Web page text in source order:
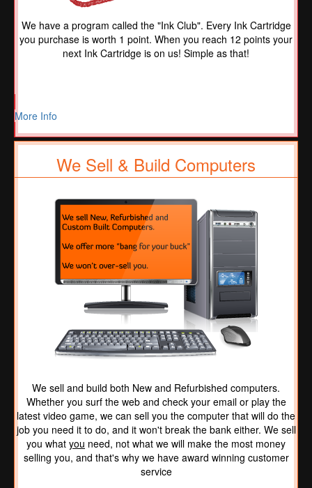
We have a program called the "Ink Club". Every Ink Cartridge
you purchase is worth 1 point. When you reach 12 points your
next Ink Cartridge is on us! Simple as that!
More Info
We Sell & Build Computers
We sell and build both New and Refurbished computers.
Whether you surf the web and check your email or play the
latest video game, we can sell you the computer that will do the
job you need it to do, and it won't break the bank either. We sell
you what you need, not what we will make the most money
selling you, and that's why we have award winning customer
service